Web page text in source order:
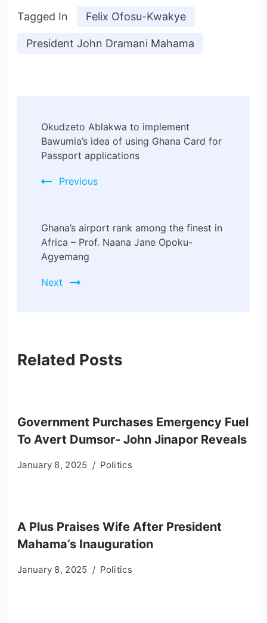
Tagged In Felix Ofosu-Kwakye
President John Dramani Mahama
Okudzeto Ablakwa to implement
Bawumia’s idea of using Ghana Card for
Passport applications
Previous
Ghana’s airport rank among the finest in
Africa – Prof. Naana Jane Opoku-
Agyemang
Next
Related Posts
Government Purchases Emergency Fuel
To Avert Dumsor- John Jinapor Reveals
January 8, 2025 Politics
A Plus Praises Wife After President
Mahama’s Inauguration
January 8, 2025 Politics